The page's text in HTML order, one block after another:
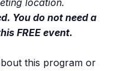
location.
You do not need a
FREE event.
this program or